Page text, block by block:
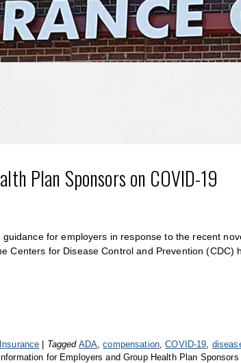
Plan Sponsors on COVID-19
for employers in response to the recent
Centers for Disease Control and Prevention (CDC)
Tagged ADA ,compensation ,COVID-19
for Employers and Group Health Plan Sponsors